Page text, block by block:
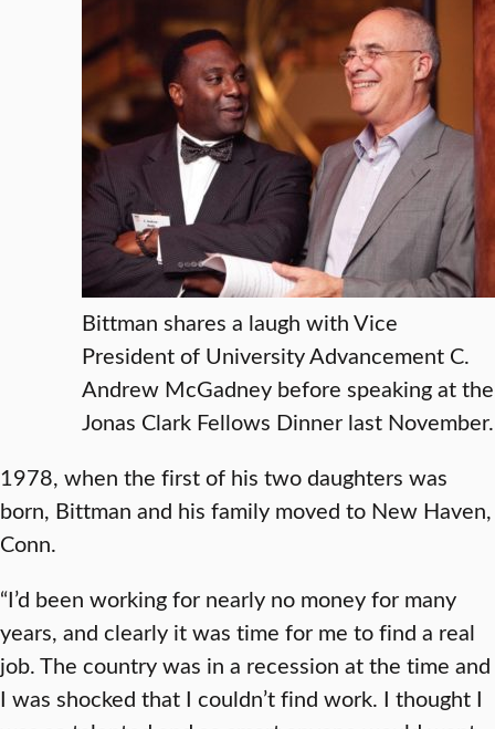
Bittman shares a laugh with Vice
President of University Advancement C.
Andrew McGadney before speaking at the
Jonas Clark Fellows Dinner last November.
1978, when the first of his two daughters was
born, Bittman and his family moved to New Haven,
Conn.
“I’d been working for nearly no money for many
years, and clearly it was time for me to find a real
job. The country was in a recession at the time and
I was shocked that I couldn’t find work. I thought I